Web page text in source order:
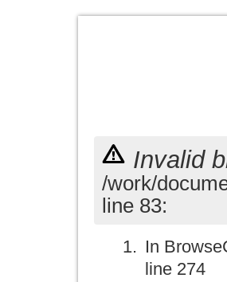
Invalid
/work/
line 83:
In
line 274